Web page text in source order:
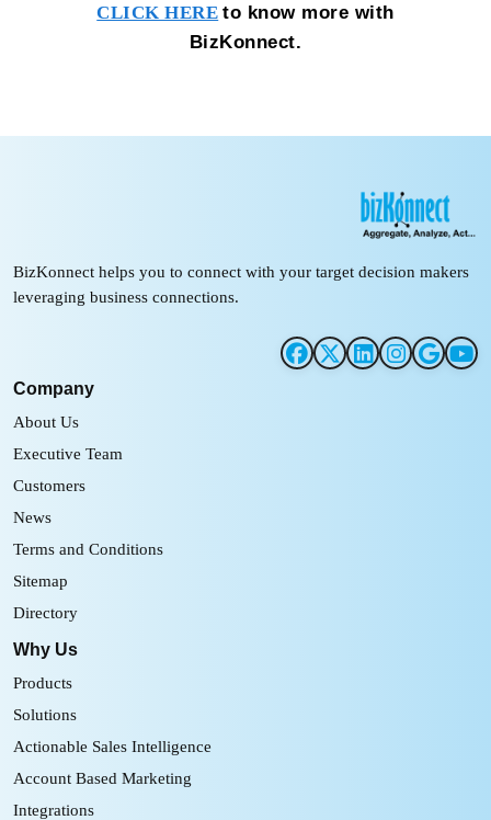
CLICK HERE to know more with
BizKonnect.
BizKonnect helps you to connect with your target decision makers
leveraging business connections.
Company
About Us
Executive Team
Customers
News
Terms and Conditions
Sitemap
Directory
Why Us
Products
Solutions
Actionable Sales Intelligence
Account Based Marketing
Integrations